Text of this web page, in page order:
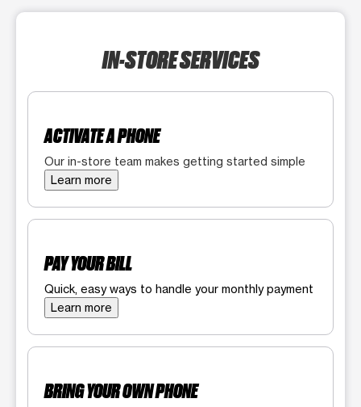
IN-STORE SERVICES
ACTIVATE A PHONE
Our in-store team makes getting started simple
Learn more
PAY YOUR BILL
Quick, easy ways to handle your monthly payment
Learn more
BRING YOUR OWN PHONE